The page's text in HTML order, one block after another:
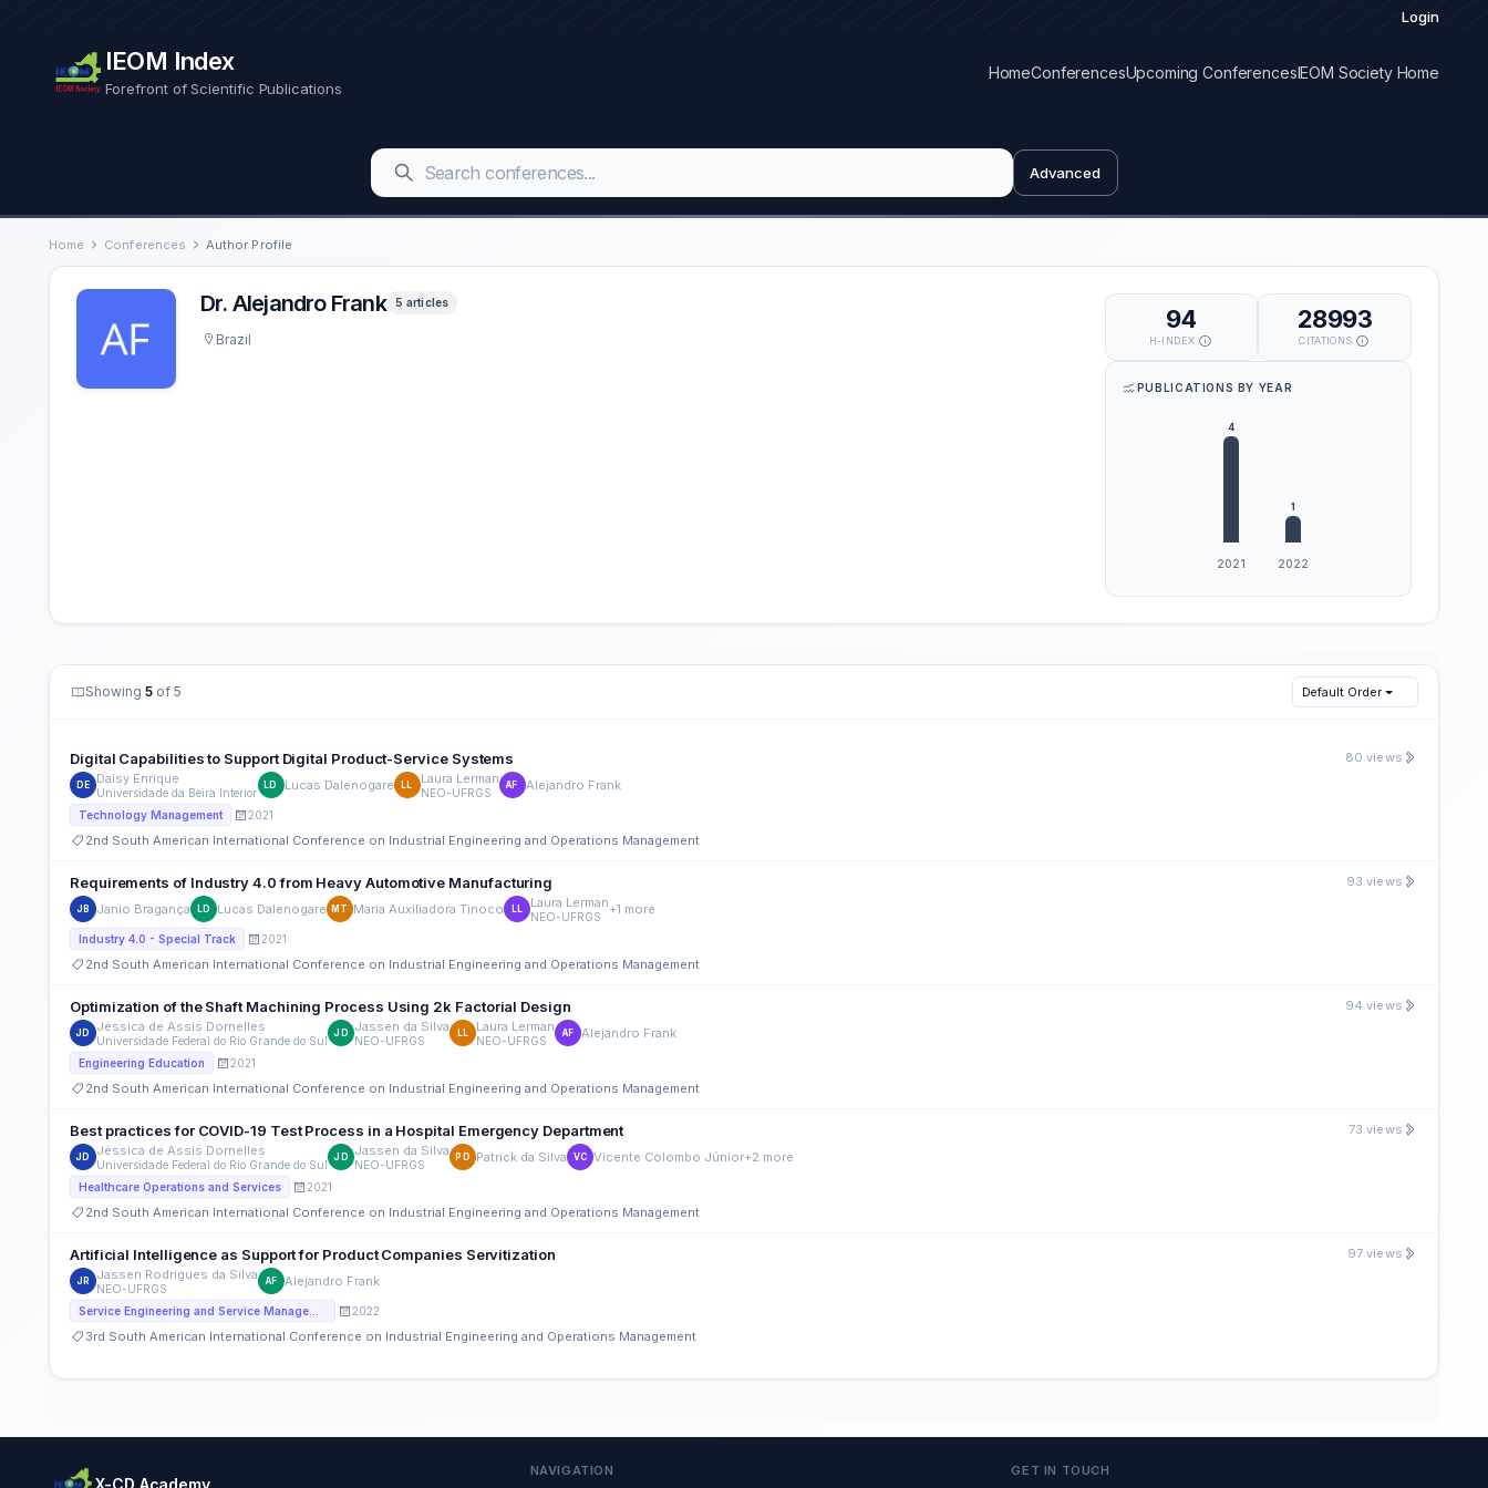
Login
IEOM Index
Forefront of Scientific Publications
HomeConferencesUpcoming ConferencesIEOM Society Home
Advanced
Home Conferences Author Profile
Dr. Alejandro Frank 5 articles
Brazil
94
H-INDEX
28993
CITATIONS
PUBLICATIONS BY YEAR
Showing5 of 5 Default Order
Digital Capabilities to Support Digital Product-Service Systems
DE Daisy Enrique
Universidade da Beira Interior
LD Lucas Dalenogare LL Laura Lerman
NEO-UFRGS
AF Alejandro Frank
Technology Management 2021
2nd South American International Conference on Industrial Engineering and Operations Management
80 views
Requirements of Industry 4.0 from Heavy Automotive Manufacturing
JB Janio Bragança LD Lucas Dalenogare MT Maria Auxiliadora Tinoco LL Laura Lerman
NEO-UFRGS +1 more
Industry 4.0 - Special Track 2021
2nd South American International Conference on Industrial Engineering and Operations Management
93 views
Optimization of the Shaft Machining Process Using 2k Factorial Design
JD Jéssica de Assis Dornelles
Universidade Federal do Rio Grande do Sul
JD Jassen da Silva
NEO-UFRGS
LL Laura Lerman
NEO-UFRGS
AF Alejandro Frank
Engineering Education 2021
2nd South American International Conference on Industrial Engineering and Operations Management
94 views
Best practices for COVID-19 Test Process in a Hospital Emergency Department
JD Jéssica de Assis Dornelles
Universidade Federal do Rio Grande do Sul
JD Jassen da Silva
NEO-UFRGS
PD Patrick da Silva VC Vicente Colombo Júnior+2 more
Healthcare Operations and Services 2021
2nd South American International Conference on Industrial Engineering and Operations Management
73 views
Artificial Intelligence as Support for Product Companies Servitization
JR Jassen Rodrigues da Silva
NEO-UFRGS
AF Alejandro Frank
2022
3rd South American International Conference on Industrial Engineering and Operations Management
97 views
NAVIGATION GET IN TOUCH